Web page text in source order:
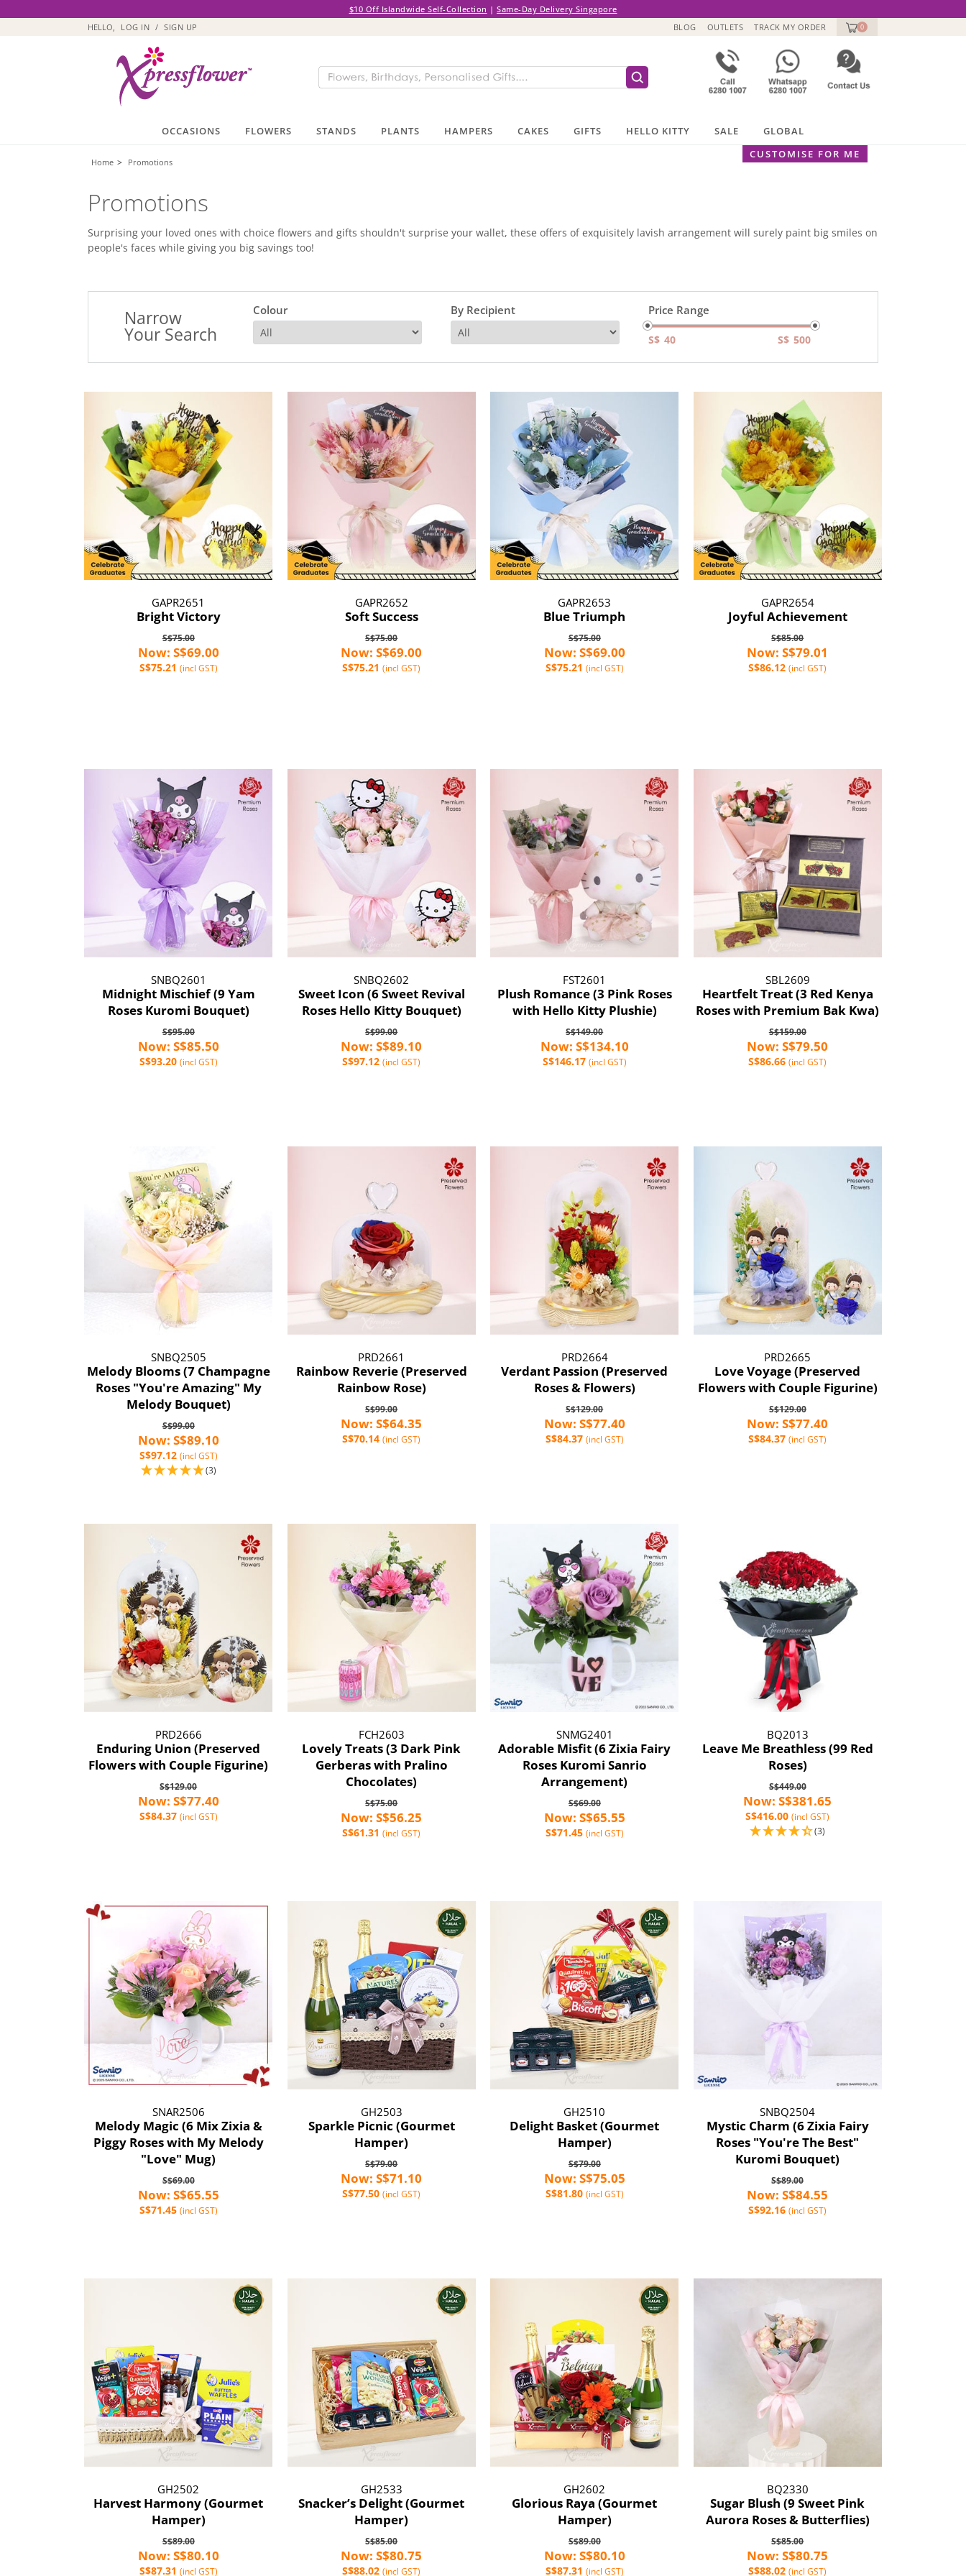
$10 Off Islandwide Self-Collection | Same-Day Delivery Singapore
HELLO,
LOG IN / SIGN UP BLOG OUTLETS TRACK MY ORDER 0
OCCASIONS FLOWERS STANDS PLANTS HAMPERS CAKES GIFTS HELLO KITTY SALE
GLOBAL
CUSTOMISE FOR ME
Home > Promotions
Promotions
Surprising your loved ones with choice flowers and gifts shouldn't surprise your wallet, these offers of exquisitely lavish arrangement will surely paint big smiles on
people's faces while giving you big savings too!
Narrow
Your Search
Colour By Recipient Price Range
S$ S$
GAPR2651
Bright Victory
S$75.00
Now: S$69.00
S$75.21 (incl GST)
GAPR2652
Soft Success
S$75.00
Now: S$69.00
S$75.21(incl GST)
GAPR2653
Blue Triumph
S$75.00
Now: S$69.00
S$75.21 (incl GST)
GAPR2654
Joyful Achievement
S$85.00
Now: S$79.01
S$86.12(incl GST)
SNBQ2601
Midnight Mischief (9 Yam
Roses Kuromi Bouquet)
S$95.00
Now: S$85.50
S$93.20 (incl GST)
SNBQ2602
Sweet Icon (6 Sweet Revival
Roses Hello Kitty Bouquet)
S$99.00
Now: S$89.10
S$97.12(incl GST)
FST2601
Plush Romance (3 Pink Roses
with Hello Kitty Plushie)
S$149.00
Now: S$134.10
S$146.17 (incl GST)
SBL2609
Heartfelt Treat (3 Red Kenya
Roses with Premium Bak Kwa)
S$159.00
Now: S$79.50
S$86.66(incl GST)
SNBQ2505
Melody Blooms (7 Champagne
Roses "You're Amazing" My
Melody Bouquet)
S$99.00
Now: S$89.10
S$97.12 (incl GST)
(3)
PRD2661
Rainbow Reverie (Preserved
Rainbow Rose)
S$99.00
Now: S$64.35
S$70.14(incl GST)
PRD2664
Verdant Passion (Preserved
Roses & Flowers)
S$129.00
Now: S$77.40
S$84.37 (incl GST)
PRD2665
Love Voyage (Preserved
Flowers with Couple Figurine)
S$129.00
Now: S$77.40
S$84.37(incl GST)
PRD2666
Enduring Union (Preserved
Flowers with Couple Figurine)
S$129.00
Now: S$77.40
S$84.37 (incl GST)
FCH2603
Lovely Treats (3 Dark Pink
Gerberas with Pralino
Chocolates)
S$75.00
Now: S$56.25
S$61.31(incl GST)
SNMG2401
Adorable Misfit (6 Zixia Fairy
Roses Kuromi Sanrio
Arrangement)
S$69.00
Now: S$65.55
S$71.45 (incl GST)
BQ2013
Leave Me Breathless (99 Red
Roses)
S$449.00
Now: S$381.65
S$416.00(incl GST)
(3)
SNAR2506
Melody Magic (6 Mix Zixia &
Piggy Roses with My Melody
"Love" Mug)
S$69.00
Now: S$65.55
S$71.45 (incl GST)
GH2503
Sparkle Picnic (Gourmet
Hamper)
S$79.00
Now: S$71.10
S$77.50(incl GST)
GH2510
Delight Basket (Gourmet
Hamper)
S$79.00
Now: S$75.05
S$81.80 (incl GST)
SNBQ2504
Mystic Charm (6 Zixia Fairy
Roses "You're The Best"
Kuromi Bouquet)
S$89.00
Now: S$84.55
S$92.16(incl GST)
GH2502
Harvest Harmony (Gourmet
Hamper)
S$89.00
Now: S$80.10
S$87.31 (incl GST)
GH2533
Snacker’s Delight (Gourmet
Hamper)
S$85.00
Now: S$80.75
S$88.02(incl GST)
GH2602
Glorious Raya (Gourmet
Hamper)
S$89.00
Now: S$80.10
S$87.31 (incl GST)
BQ2330
Sugar Blush (9 Sweet Pink
Aurora Roses & Butterflies)
S$85.00
Now: S$80.75
S$88.02(incl GST)